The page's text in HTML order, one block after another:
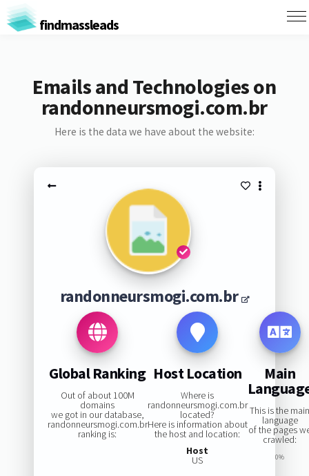
findmassleads
Emails and Technologies on
randonneursmogi.com.br
Here is the data we have about the website:
randonneursmogi.com.br
Global Ranking
Out of about 100M
domains
we got in our database,
randonneursmogi.com.br
ranking is:
Host Location
Where is
randonneursmogi.com.br
located?
Here is information about
the host and location:
Host
US
Main
This is the
language
of the pages
crawled:
0%